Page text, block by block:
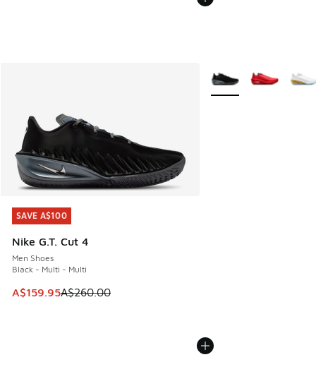
SAVE A$100
Nike G.T. Cut 4
Men Shoes
Black - Multi - Multi
This item is on sale. Price dropped from A$260.00 to
A$159.95A$260.00
SAVE A$100
More Colors Available